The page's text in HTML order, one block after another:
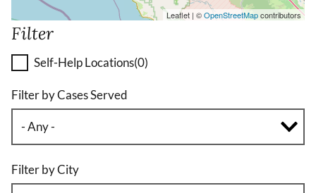
Leaflet | ©OpenStreetMapcontributors
Filter
Self-Help Locations(0)
Filter by Cases Served
Filter by City